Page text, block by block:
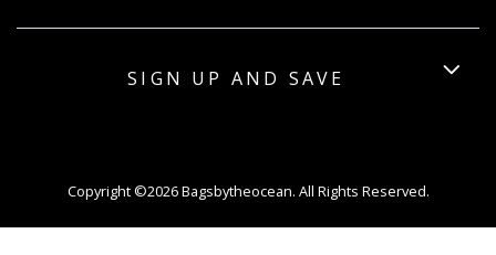
SIGN UP AND SAVE
Copyright ©2026 Bagsbytheocean. All Rights Reserved.